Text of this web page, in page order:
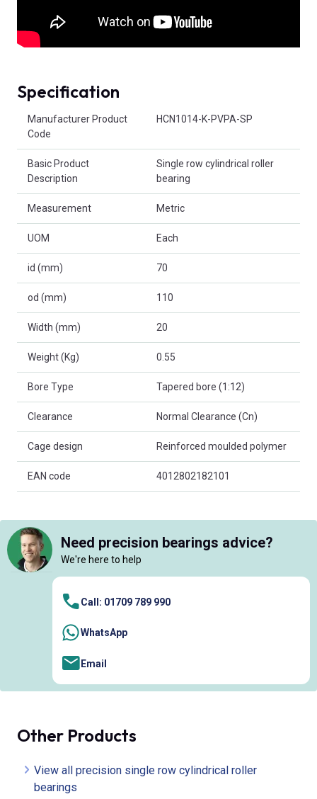
Specification
Manufacturer Product
Code
HCN1014-K-PVPA-SP
Basic Product
Description
Single row cylindrical roller
bearing
Measurement Metric
UOM Each
id (mm) 70
od (mm) 110
Width (mm) 20
Weight (Kg) 0.55
Bore Type Tapered bore (1:12)
Clearance Normal Clearance (Cn)
Cage design Reinforced moulded polymer
EAN code 4012802182101
Need precision bearings advice?
We're here to help
Call: 01709 789 990
WhatsApp
Email
Other Products
View all precision single row cylindrical roller
bearings